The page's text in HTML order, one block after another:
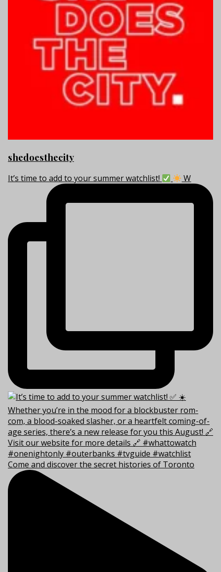
shedoesthecity
It’s time to add to your summer watchlist! W
Come and discover the secret histories of Toronto